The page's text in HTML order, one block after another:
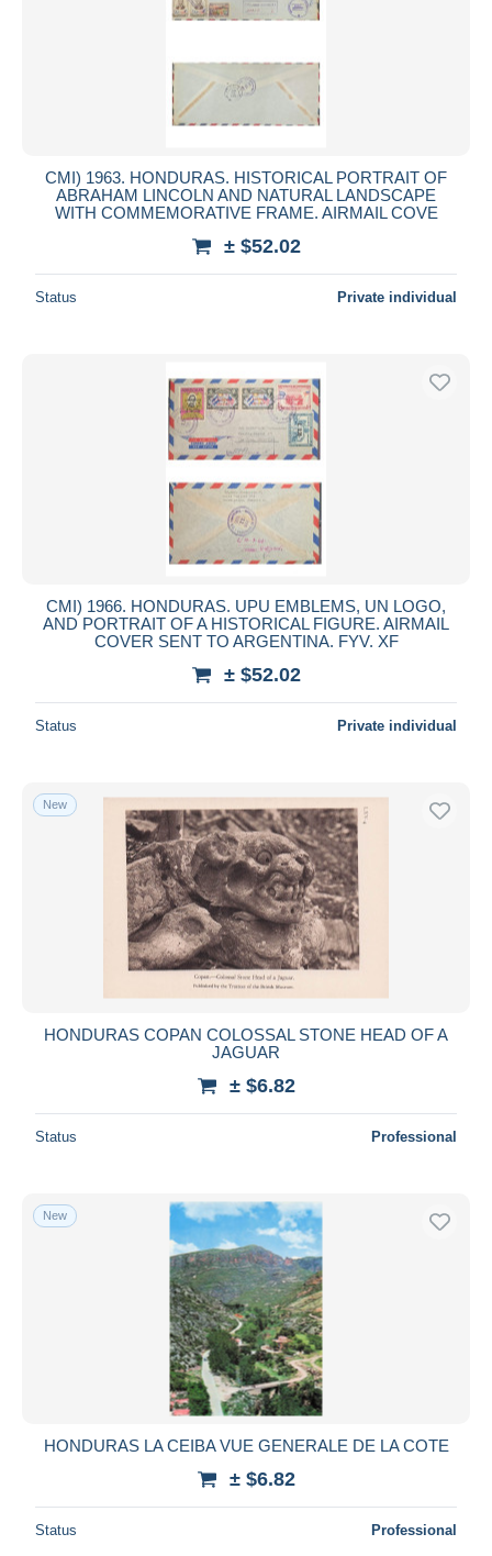
CMI) 1963. HONDURAS. HISTORICAL PORTRAIT OF
ABRAHAM LINCOLN AND NATURAL LANDSCAPE
WITH COMMEMORATIVE FRAME. AIRMAIL COVE
± $52.02
Status Private individual
CMI) 1966. HONDURAS. UPU EMBLEMS, UN LOGO,
AND PORTRAIT OF A HISTORICAL FIGURE. AIRMAIL
COVER SENT TO ARGENTINA. FYV. XF
± $52.02
Status Private individual
New
HONDURAS COPAN COLOSSAL STONE HEAD OF A
JAGUAR
± $6.82
Status Professional
New
HONDURAS LA CEIBA VUE GENERALE DE LA COTE
± $6.82
Status Professional